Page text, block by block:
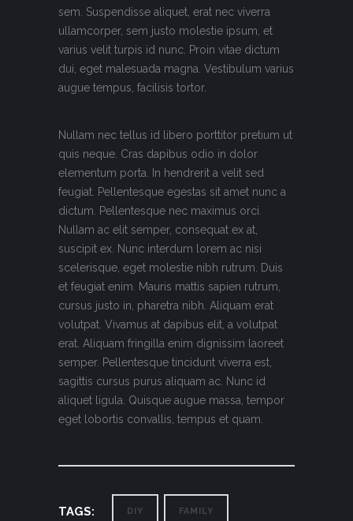
sem. Suspendisse aliquet, erat nec viverra
ullamcorper, sem justo molestie ipsum, et
varius velit turpis id nunc. Proin vitae dictum
dui, eget malesuada magna. Vestibulum varius
augue tempus, facilisis tortor.
Nullam nec tellus id libero porttitor pretium ut
quis neque. Cras dapibus odio in dolor
elementum porta. In hendrerit a velit sed
feugiat. Pellentesque egestas sit amet nunc a
dictum. Pellentesque nec maximus orci.
Nullam ac elit semper, consequat ex at,
suscipit ex. Nunc interdum lorem ac nisi
scelerisque, eget molestie nibh rutrum. Duis
et feugiat enim. Mauris mattis sapien rutrum,
cursus justo in, pharetra nibh. Aliquam erat
volutpat. Vivamus at dapibus elit, a volutpat
erat. Aliquam fringilla enim dignissim laoreet
semper. Pellentesque tincidunt viverra est,
sagittis cursus purus aliquam ac. Nunc id
aliquet ligula. Quisque augue massa, tempor
eget lobortis convallis, tempus et quam.
TAGS: DIY FAMILY